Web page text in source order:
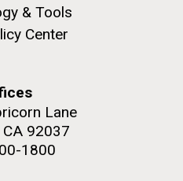
& Tools
Center
Lane
92037
1800